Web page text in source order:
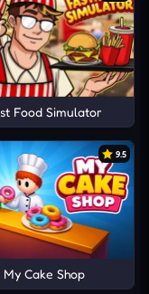
Food Simulator
9.5
My Cake Shop